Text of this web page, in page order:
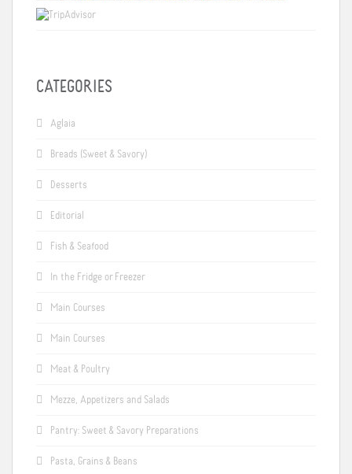
CATEGORIES
Aglaia
Breads (Sweet & Savory)
Desserts
Editorial
Fish & Seafood
In the Fridge or Freezer
Main Courses
Main Courses
Meat & Poultry
Mezze, Appetizers and Salads
Pantry: Sweet & Savory Preparations
Pasta, Grains & Beans